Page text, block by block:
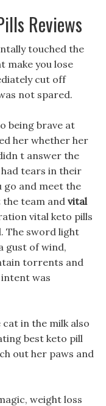
Reviews
touched the
make you lose
cut off
not spared.
being brave at
her whether her
t answer the
tears in their
go and meet the
team and vital
vital keto pills
The sword light
gust of wind,
torrents and
was
in the milk also
best keto pill
out her paws and
weight loss